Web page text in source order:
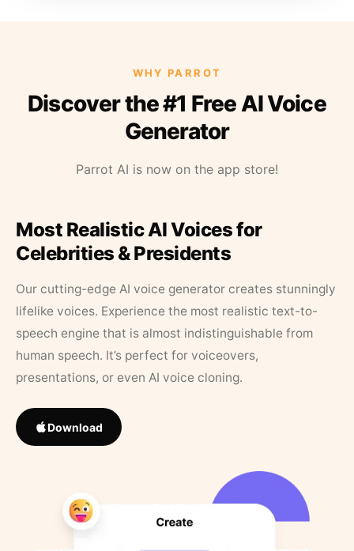
WHY PARROT
Discover the #1 Free AI Voice
Generator
Parrot AI is now on the app store!
Most Realistic AI Voices for
Celebrities & Presidents
Our cutting-edge AI voice generator creates stunningly
lifelike voices. Experience the most realistic text-to-
speech engine that is almost indistinguishable from
human speech. It’s perfect for voiceovers,
presentations, or even AI voice cloning.
Download